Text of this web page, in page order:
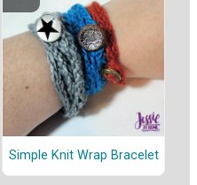
Simple Knit Wrap Bracelet